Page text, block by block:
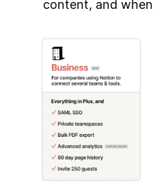
content, and when